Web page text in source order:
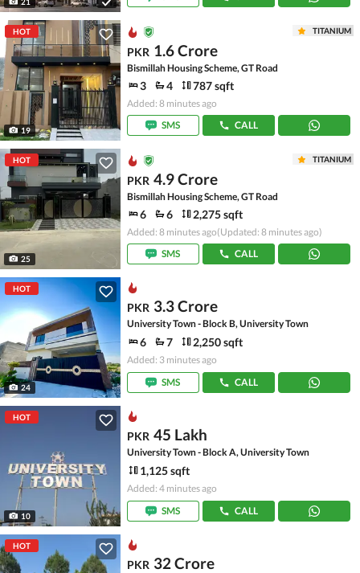
HOT
19
TITANIUM
PKR 1.6 Crore
Bismillah Housing Scheme, GT Road
3 4 787 sqft
Added: 8 minutes ago
SMS
CALL
HOT
25
TITANIUM
PKR 4.9 Crore
Bismillah Housing Scheme, GT Road
6 6 2,275 sqft
Added: 8 minutes ago(Updated: 8 minutes ago)
SMS
CALL
HOT
24
PKR 3.3 Crore
University Town - Block B, University Town
6 7 2,250 sqft
Added: 3 minutes ago
SMS
CALL
HOT
10
PKR 45 Lakh
University Town - Block A, University Town
1,125 sqft
Added: 4 minutes ago
SMS
CALL
HOT
PKR 32 Crore